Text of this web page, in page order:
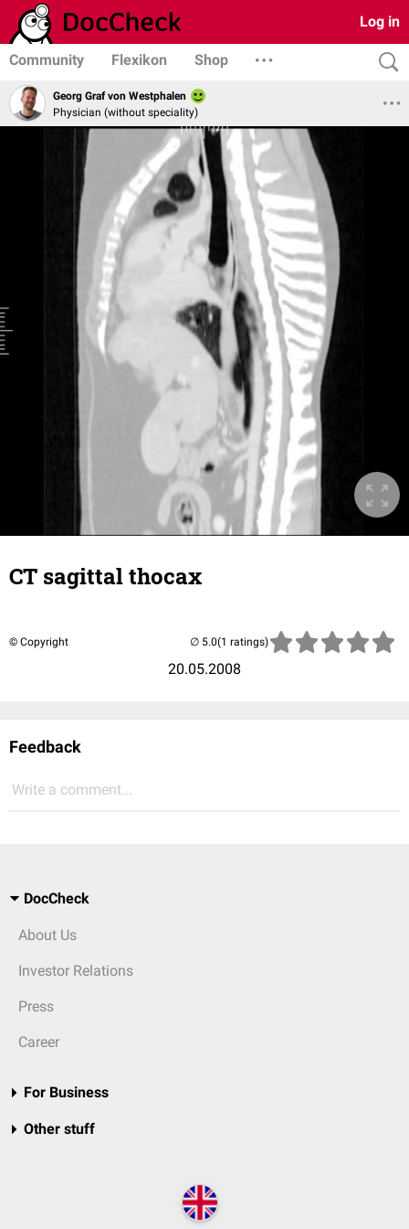
Log in
Community Flexikon Shop
Georg Graf von Westphalen
Physician (without speciality)
CT sagittal thocax
© Copyright
20.05.2008
(1 ratings)
Feedback
Write a comment...
DocCheck
About Us
Investor Relations
Press
Career
For Business
Other stuff